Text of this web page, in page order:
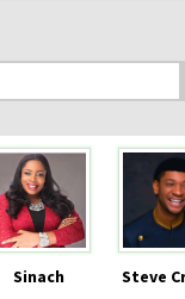
Sinach Steve